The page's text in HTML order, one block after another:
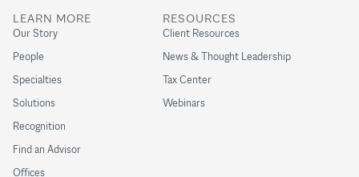
LEARN MORE
Our Story
People
Specialties
Solutions
Recognition
Find an Advisor
Offices
RESOURCES
Client Resources
News & Thought Leadership
Tax Center
Webinars